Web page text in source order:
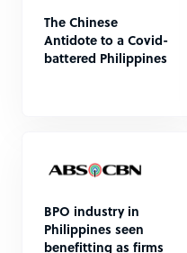
The Chinese
Antidote to a Covid-
battered Philippines
BPO industry in
Philippines seen
benefitting as firms